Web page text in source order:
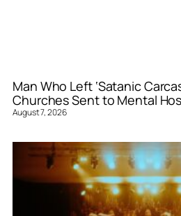
Man Who Left ‘Satanic
Churches Sent to Mental
August 7, 2026